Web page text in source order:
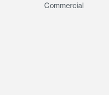
Commercial